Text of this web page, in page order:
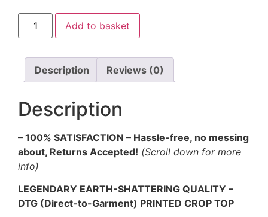
Add to basket
Description Reviews (0)
Description
– 100% SATISFACTION – Hassle-free, no messing
about, Returns Accepted! (Scroll down for more
info)
LEGENDARY EARTH-SHATTERING QUALITY –
DTG (Direct-to-Garment) PRINTED CROP TOP